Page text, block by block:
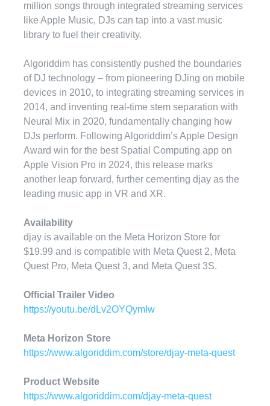
million songs through integrated streaming services
like Apple Music, DJs can tap into a vast music
library to fuel their creativity.
Algoriddim has consistently pushed the boundaries
of DJ technology – from pioneering DJing on mobile
devices in 2010, to integrating streaming services in
2014, and inventing real-time stem separation with
Neural Mix in 2020, fundamentally changing how
DJs perform. Following Algoriddim’s Apple Design
Award win for the best Spatial Computing app on
Apple Vision Pro in 2024, this release marks
another leap forward, further cementing djay as the
leading music app in VR and XR.
Availability
djay is available on the Meta Horizon Store for
$19.99 and is compatible with Meta Quest 2, Meta
Quest Pro, Meta Quest 3, and Meta Quest 3S.
Official Trailer Video
https://youtu.be/dLv2OYQymIw
Meta Horizon Store
https://www.algoriddim.com/store/djay-meta-quest
Product Website
https://www.algoriddim.com/djay-meta-quest